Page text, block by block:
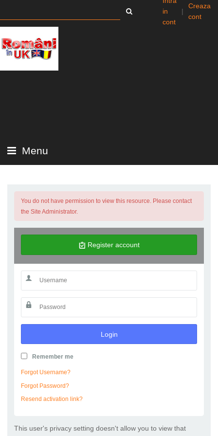
in
cont
|
Creaza
cont
Menu
You do not have permission to view this resource. Please contact
the Site Administrator.
Register account
Login
Remember me
Forgot Username?
Forgot Password?
Resend activation link?
This user's privacy setting doesn't allow you to view that